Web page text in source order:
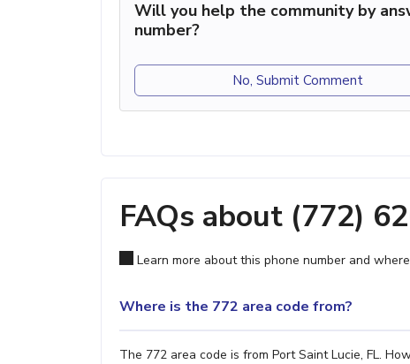
Will you help the community by
number?
No, Submit Comment
FAQs about (772)
Learn more about this phone number and
Where is the 772 area code from?
The 772 area code is from Port Saint Lucie, FL.